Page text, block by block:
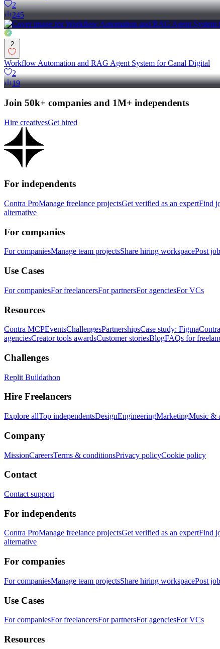
2
245
2
Workflow Automation and RAG Agent System for Canal Digital
2
19
Join 50k+ companies and 1M+ independents
Hire creativesGet hired
For independents
Contra ProManage freelance projectsGet verified as an expertFind
alternative
For companies
For companiesManage team projectsShare hiring workspacePost
Use Cases
For companiesFor freelancersFor partnersFor agenciesFor VCs
Resources
Contra MCPEventsChallengesPartnershipsCase study: Figma
agenciesCreator tools awardsCustomer storiesBlogFAQs for
Challenges
Replit Buildathon
Hire Freelancers
Explore allTop independentsDesignEngineeringMarketingMusic &
Company
MissionCareersTerms & conditionsPrivacy policyCookie policy
Contact
Contact support
For independents
Contra ProManage freelance projectsGet verified as an expertFind
alternative
For companies
For companiesManage team projectsShare hiring workspacePost
Use Cases
For companiesFor freelancersFor partnersFor agenciesFor VCs
Resources